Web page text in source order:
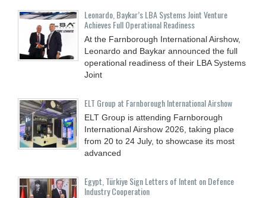
Leonardo, Baykar’s LBA Systems Joint Venture
Achieves Full Operational Readiness
At the Farnborough International Airshow,
Leonardo and Baykar announced the full
operational readiness of their LBA Systems
Joint
ELT Group at Farnborough International Airshow
ELT Group is attending Farnborough
International Airshow 2026, taking place
from 20 to 24 July, to showcase its most
advanced
Egypt, Türkiye Sign Letters of Intent on Defence
Industry Cooperation